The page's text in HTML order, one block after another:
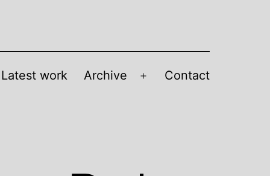
Latest work Archive
OpenContact